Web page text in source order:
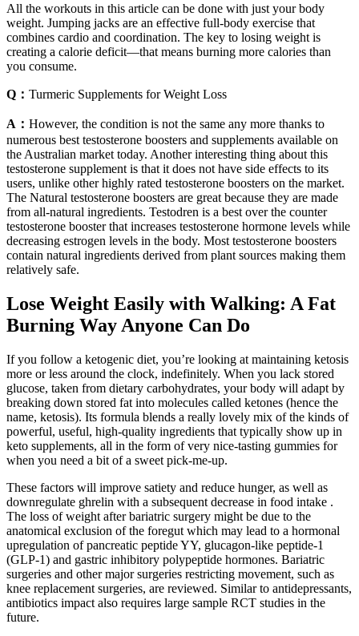
All the workouts in this article can be done with just your body
weight. Jumping jacks are an effective full-body exercise that
combines cardio and coordination. The key to losing weight is
creating a calorie deficit—that means burning more calories than
you consume.
Q： Turmeric Supplements for Weight Loss
A： However, the condition is not the same any more thanks to
numerous best testosterone boosters and supplements available on
the Australian market today. Another interesting thing about this
testosterone supplement is that it does not have side effects to its
users, unlike other highly rated testosterone boosters on the market.
The Natural testosterone boosters are great because they are made
from all-natural ingredients. Testodren is a best over the counter
testosterone booster that increases testosterone hormone levels while
decreasing estrogen levels in the body. Most testosterone boosters
contain natural ingredients derived from plant sources making them
relatively safe.
Lose Weight Easily with Walking: A Fat
Burning Way Anyone Can Do
If you follow a ketogenic diet, you’re looking at maintaining ketosis
more or less around the clock, indefinitely. When you lack stored
glucose, taken from dietary carbohydrates, your body will adapt by
breaking down stored fat into molecules called ketones (hence the
name, ketosis). Its formula blends a really lovely mix of the kinds of
powerful, useful, high-quality ingredients that typically show up in
keto supplements, all in the form of very nice-tasting gummies for
when you need a bit of a sweet pick-me-up.
These factors will improve satiety and reduce hunger, as well as
downregulate ghrelin with a subsequent decrease in food intake .
The loss of weight after bariatric surgery might be due to the
anatomical exclusion of the foregut which may lead to a hormonal
upregulation of pancreatic peptide YY, glucagon-like peptide-1
(GLP-1) and gastric inhibitory polypeptide hormones. Bariatric
surgeries and other major surgeries restricting movement, such as
knee replacement surgeries, are reviewed. Similar to antidepressants,
antibiotics impact also requires large sample RCT studies in the
future.